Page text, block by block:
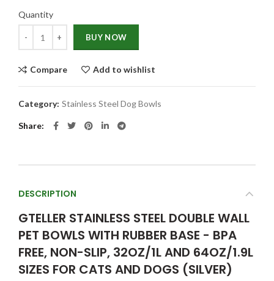
Quantity
BUY NOW
Compare Add to wishlist
Category: Stainless Steel Dog Bowls
Share
DESCRIPTION
GTELLER STAINLESS STEEL DOUBLE WALL
PET BOWLS WITH RUBBER BASE - BPA
FREE, NON-SLIP, 32OZ/1L AND 64OZ/1.9L
SIZES FOR CATS AND DOGS (SILVER)